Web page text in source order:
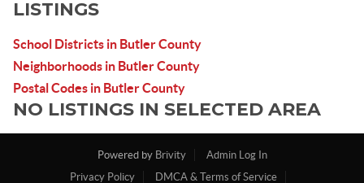
LISTINGS
School Districts in Butler County
Neighborhoods in Butler County
Postal Codes in Butler County
NO LISTINGS IN SELECTED AREA
Powered by Brivity
Admin Log In
Privacy Policy
DMCA & Terms of Service